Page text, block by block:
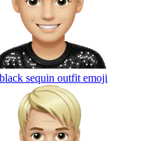
sequin outfit emoji